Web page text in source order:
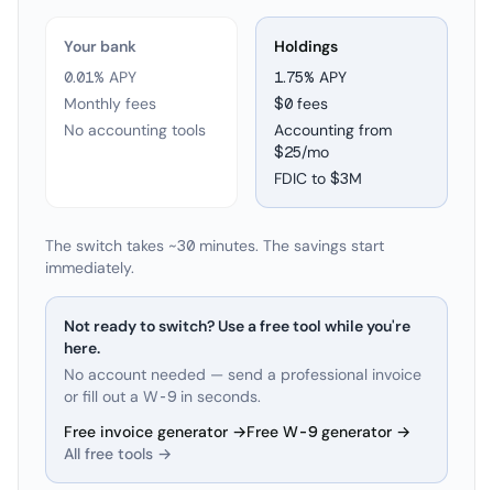
Your bank
0.01% APY
Monthly fees
No accounting tools
Holdings
1.75% APY
$0 fees
Accounting from
$25/mo
FDIC to $3M
The switch takes ~30 minutes. The savings start
immediately.
Not ready to switch? Use a free tool while you're
here.
No account needed — send a professional invoice
or fill out a W-9 in seconds.
Free invoice generator →Free W-9 generator →
All free tools →